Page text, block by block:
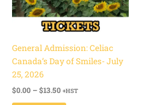
General Admission: Celiac
Canada’s Day of Smiles- July
25, 2026
$0.00 –$13.50 +HST